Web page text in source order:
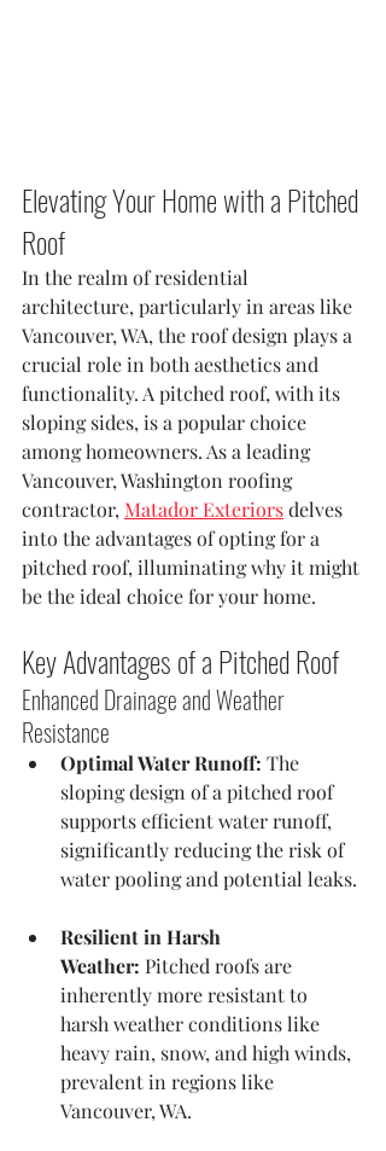
Elevating Your Home with a Pitched
Roof
In the realm of residential
architecture, particularly in areas like
Vancouver, WA, the roof design plays a
crucial role in both aesthetics and
functionality. A pitched roof, with its
sloping sides, is a popular choice
among homeowners. As a leading
Vancouver, Washington roofing
contractor, Matador Exteriors delves
into the advantages of opting for a
pitched roof, illuminating why it might
be the ideal choice for your home.
Key Advantages of a Pitched Roof
Enhanced Drainage and Weather
Resistance
Optimal Water Runoff: The
sloping design of a pitched roof
supports efficient water runoff,
significantly reducing the risk of
water pooling and potential leaks.
Resilient in Harsh
Weather: Pitched roofs are
inherently more resistant to
harsh weather conditions like
heavy rain, snow, and high winds,
prevalent in regions like
Vancouver, WA.